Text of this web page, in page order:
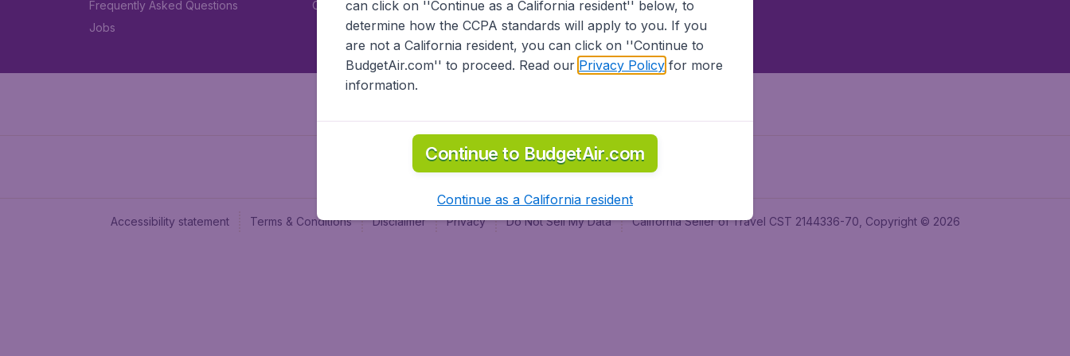
Frequently Asked Questions
Jobs
Car rental
Accessibility statement Terms & Conditions Disclaimer Privacy Do Not Sell My Data California Seller of Travel CST 2144336-70, Copyright © 2026
can click on ''Continue as a California resident'' below, to
determine how the CCPA standards will apply to you. If you
are not a California resident, you can click on ''Continue to
BudgetAir.com'' to proceed. Read our Privacy Policyfor more
information.
Continue to BudgetAir.com
Continue as a California resident